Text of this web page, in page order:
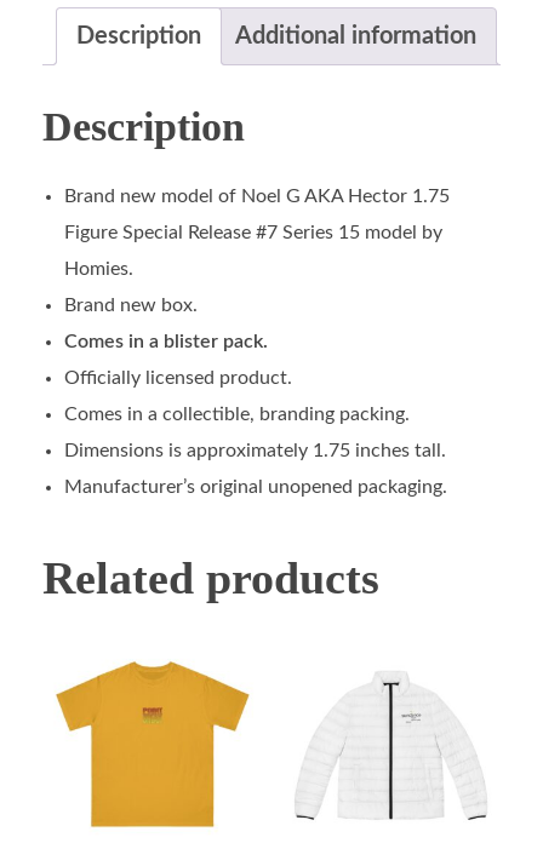
Description Additional information
Description
Brand new model of Noel G AKA Hector 1.75
Figure Special Release #7 Series 15 model by
Homies.
Brand new box.
Comes in a blister pack.
Officially licensed product.
Comes in a collectible, branding packing.
Dimensions is approximately 1.75 inches tall.
Manufacturer’s original unopened packaging.
Related products